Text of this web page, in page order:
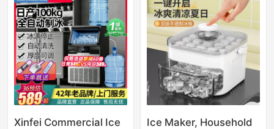
Cube Ice
Xinfei Commercial Ice
Ice Maker, Household